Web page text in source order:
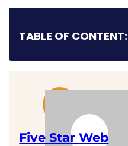
TABLE OF CONTENT:
Five Star Web